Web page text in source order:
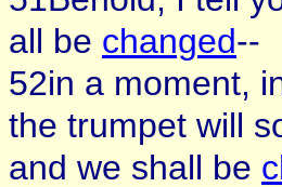
all be changed--
52in a moment,
the trumpet will
and we shall be